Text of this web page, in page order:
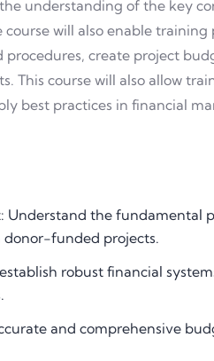
understanding of the key
will also enable
create project
This course will also allow
best practices in financial
Understand the fundamental
donor-funded projects.
robust financial
and comprehensive